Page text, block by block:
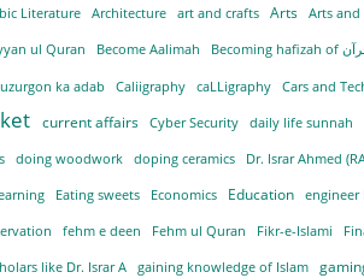
Literature Architecture art and crafts Arts Arts and
ul Quran Become Aalimah
ka adab Caliigraphy caLLigraphy Cars and
current affairs Cyber Security daily life sunnah
doing woodwork doping ceramics Dr. Israr Ahmed
Eating sweets Economics Education engineer
fehm e deen Fehm ul Quran Fikr-e-Islami
like Dr. Israr A gaining knowledge of Islam